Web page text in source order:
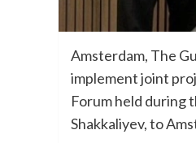
Amsterdam, The
implement joint
Forum held during
Shakkaliyev, to